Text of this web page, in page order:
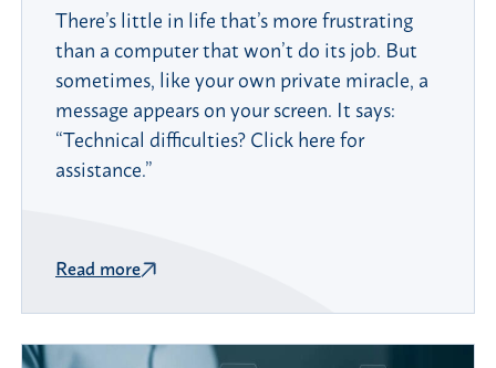
There’s little in life that’s more frustrating
than a computer that won’t do its job. But
sometimes, like your own private miracle, a
message appears on your screen. It says:
“Technical difficulties? Click here for
assistance.”
Read more